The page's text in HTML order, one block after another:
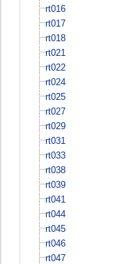
rt016
rt017
rt018
rt021
rt022
rt024
rt025
rt027
rt029
rt031
rt033
rt038
rt039
rt041
rt044
rt045
rt046
rt047